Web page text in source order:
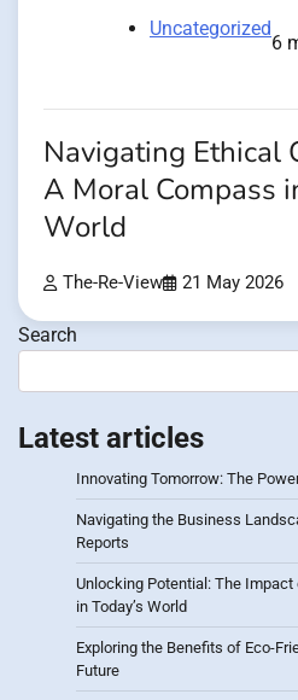
Uncategorized
6
Navigating Ethical
A Moral Compass
World
The-Re-View 21 May 2026
Search
Latest articles
Innovating Tomorrow: The
Navigating the Business
Reports
Unlocking Potential: The
in Today’s World
Exploring the Benefits of Eco-
Future